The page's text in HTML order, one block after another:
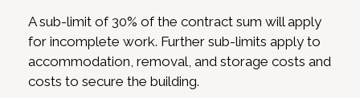
A sub-limit of 30% of the contract sum will apply
for incomplete work. Further sub-limits apply to
accommodation, removal, and storage costs and
costs to secure the building.